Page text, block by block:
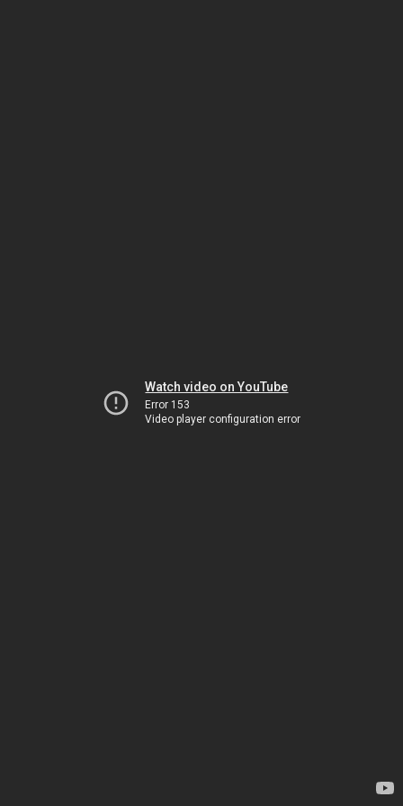
Watch video on YouTube
Error 153
Video player configuration error